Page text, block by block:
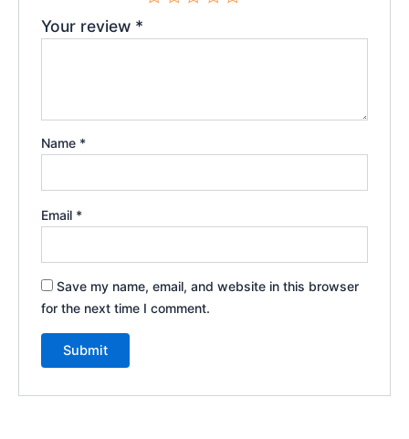
Your review *
Name *
Email *
Save my name, email, and website in this browser
for the next time I comment.